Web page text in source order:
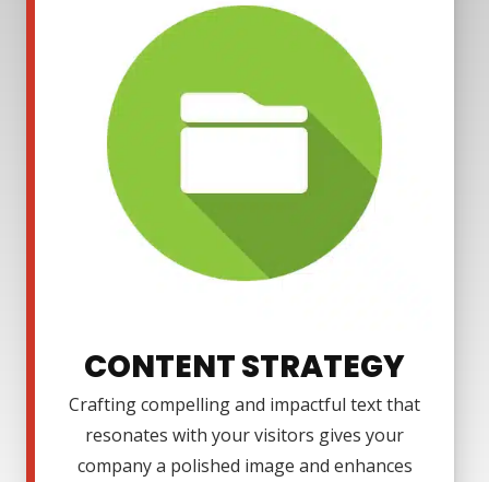
CONTENT STRATEGY
Crafting compelling and impactful text that
resonates with your visitors gives your
company a polished image and enhances